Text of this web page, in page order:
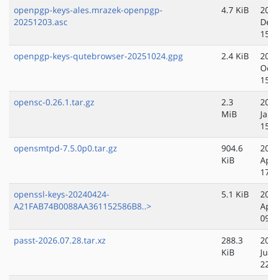
openpgp-keys-ales.mrazek-openpgp-
20251203.asc
4.7 KiB
openpgp-keys-qutebrowser-20251024.gpg
2.4 KiB
opensc-0.26.1.tar.gz
2.3
MiB
opensmtpd-7.5.0p0.tar.gz
904.6
KiB
openssl-keys-20240424-
A21FAB74B0088AA361152586B8..>
5.1 KiB
passt-2026.07.28.tar.xz
288.3
KiB